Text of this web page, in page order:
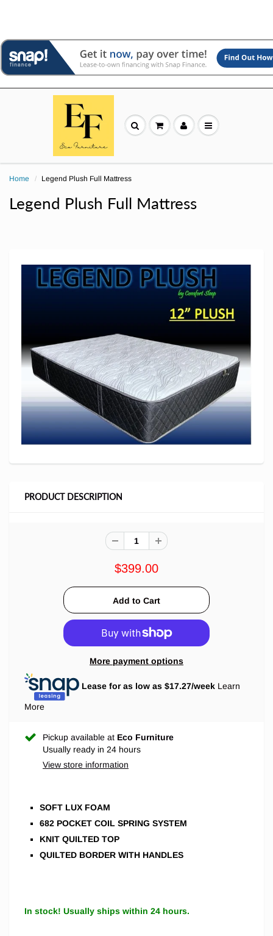
Home Legend Plush Full Mattress
Legend Plush Full Mattress
PRODUCT DESCRIPTION
$399.00
More payment options
Lease for as low as $17.27/week Learn
More
Pickup available at Eco Furniture
Usually ready in 24 hours
View store information
SOFT LUX FOAM
682 POCKET COIL SPRING SYSTEM
KNIT QUILTED TOP
QUILTED BORDER WITH HANDLES
In stock! Usually ships within 24 hours.